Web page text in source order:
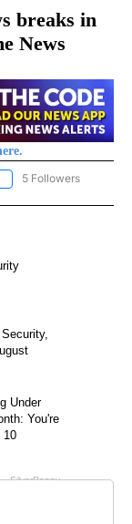
breaks in
News
"FIREBIRDS" TO
5 Followers